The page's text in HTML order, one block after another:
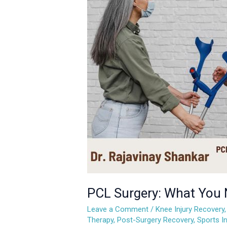
PCL Surgery: What
Leave a Comment /Knee Injury Recovery
Therapy,Post-Surgery Recovery,Sports
You
Need
to
Know
About
Recovery
and
Rehabilitation